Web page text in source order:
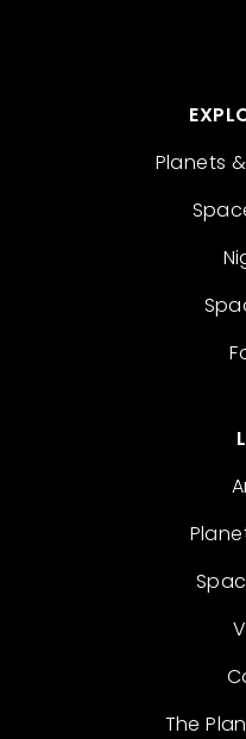
Planets
The